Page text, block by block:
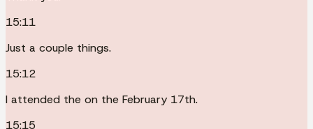
15:11
Just a couple things.
15:12
I attended the on the February 17th.
15:15